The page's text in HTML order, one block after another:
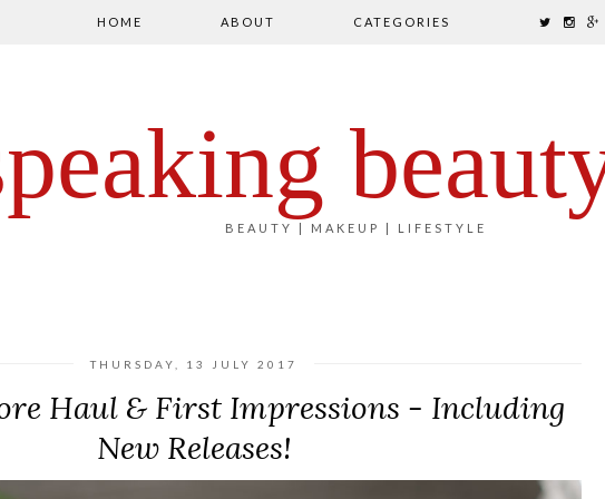
HOME ABOUT CATEGORIES
BEAUTY | MAKEUP | LIFESTYLE
THURSDAY, 13 JULY 2017
Haul & First Impressions - Including
New Releases!